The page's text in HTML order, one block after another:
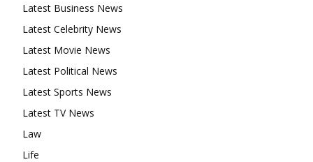
Latest Business News
Latest Celebrity News
Latest Movie News
Latest Political News
Latest Sports News
Latest TV News
Law
Life